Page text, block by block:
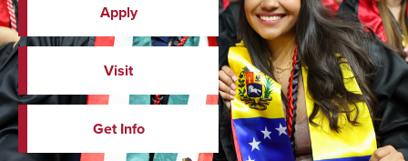
Apply
Visit
Get Info